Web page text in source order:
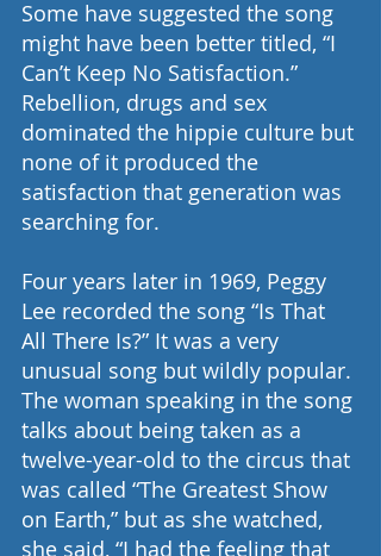
Some have suggested the song
might have been better titled, “I
Can’t Keep No Satisfaction.”
Rebellion, drugs and sex
dominated the hippie culture but
none of it produced the
satisfaction that generation was
searching for.
Four years later in 1969, Peggy
Lee recorded the song “Is That
All There Is?” It was a very
unusual song but wildly popular.
The woman speaking in the song
talks about being taken as a
twelve-year-old to the circus that
was called “The Greatest Show
on Earth,” but as she watched,
she said, “I had the feeling that